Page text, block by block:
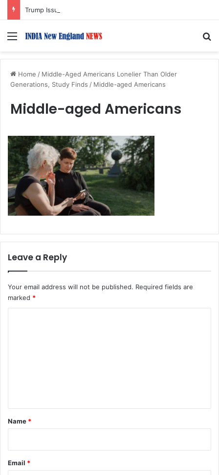
Menu
Home / Middle-Aged Americans Lonelier Than Older
Generations, Study Finds / Middle-aged Americans
Middle-aged Americans
Leave a Reply
Your email address will not be published. Required fields are
marked *
*
Name *
Email *